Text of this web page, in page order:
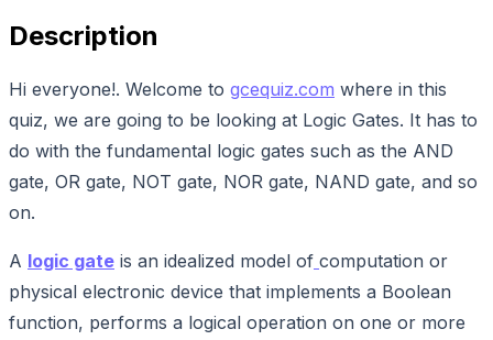
Description
Hi everyone!. Welcome to gcequiz.com where in this
quiz, we are going to be looking at Logic Gates. It has to
do with the fundamental logic gates such as the AND
gate, OR gate, NOT gate, NOR gate, NAND gate, and so
on.
A logic gate is an idealized model of computation or
physical electronic device that implements a Boolean
function, performs a logical operation on one or more